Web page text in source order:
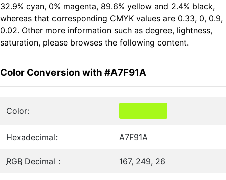
32.9% cyan, 0% magenta, 89.6% yellow and 2.4% black,
whereas that corresponding CMYK values are 0.33, 0, 0.9,
0.02. Other more information such as degree, lightness,
saturation, please browses the following content.
Color Conversion with #A7F91A
Color:
Hexadecimal: A7F91A
RGB Decimal : 167, 249, 26